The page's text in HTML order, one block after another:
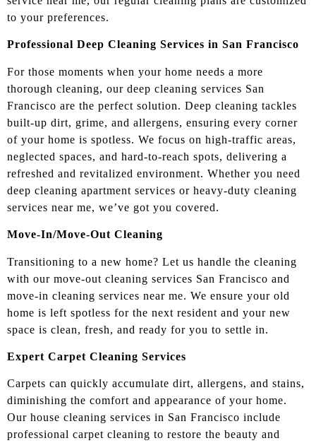
to your preferences.
Professional Deep Cleaning Services in San Francisco
For those moments when your home needs a more
thorough cleaning, our deep cleaning services San
Francisco are the perfect solution. Deep cleaning tackles
built-up dirt, grime, and allergens, ensuring every corner
of your home is spotless. We focus on high-traffic areas,
neglected spaces, and hard-to-reach spots, delivering a
refreshed and revitalized environment. Whether you need
deep cleaning apartment services or heavy-duty cleaning
services near me, we’ve got you covered.
Move-In/Move-Out Cleaning
Transitioning to a new home? Let us handle the cleaning
with our move-out cleaning services San Francisco and
move-in cleaning services near me. We ensure your old
home is left spotless for the next resident and your new
space is clean, fresh, and ready for you to settle in.
Expert Carpet Cleaning Services
Carpets can quickly accumulate dirt, allergens, and stains,
diminishing the comfort and appearance of your home.
Our house cleaning services in San Francisco include
professional carpet cleaning to restore the beauty and